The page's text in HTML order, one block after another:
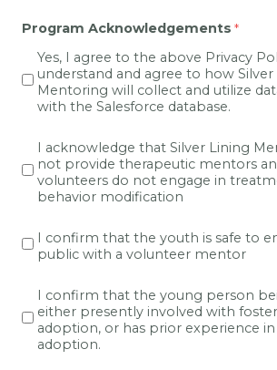
Program Acknowledgements
Yes, I agree to the above Privacy
understand and agree to how Silver
Mentoring will collect and utilize
with the Salesforce database.
I acknowledge that Silver Lining
not provide therapeutic mentors
volunteers do not engage in
behavior modification
I confirm that the youth is safe to
public with a volunteer mentor
I confirm that the young person
either presently involved with
adoption, or has prior experience
adoption.